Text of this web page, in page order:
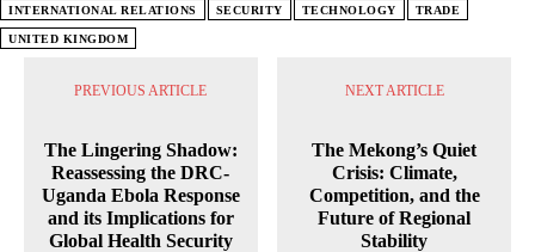
INTERNATIONAL RELATIONS SECURITY TECHNOLOGY TRADE
UNITED KINGDOM
PREVIOUS ARTICLE
The Lingering Shadow:
Reassessing the DRC-
Uganda Ebola Response
and its Implications for
Global Health Security
NEXT ARTICLE
The Mekong’s Quiet
Crisis: Climate,
Competition, and the
Future of Regional
Stability